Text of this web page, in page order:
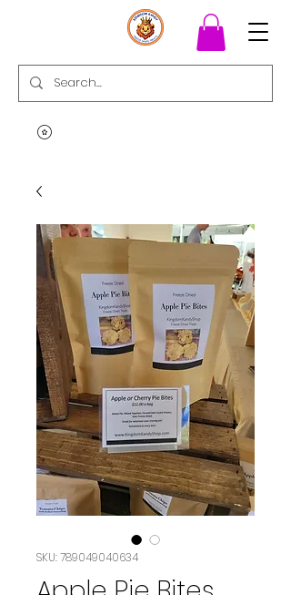
SKU: 789049040634